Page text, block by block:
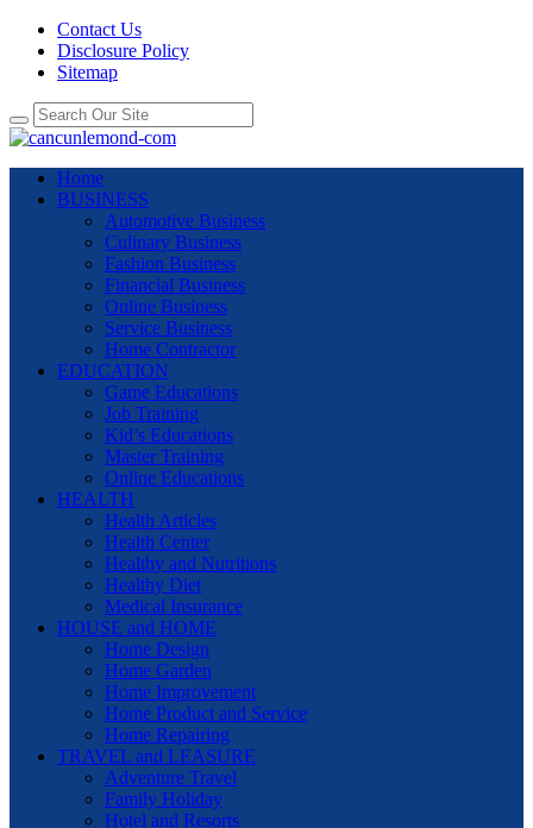
Contact Us
Disclosure Policy
Sitemap
Home
BUSINESS
Automotive Business
Culinary Business
Fashion Business
Financial Business
Online Business
Service Business
Home Contractor
EDUCATION
Game Educations
Job Training
Kid’s Educations
Master Training
Online Educations
HEALTH
Health Articles
Health Center
Healthy and Nutritions
Healthy Diet
Medical Insurance
HOUSE and HOME
Home Design
Home Garden
Home Improvement
Home Product and Service
Home Repairing
TRAVEL and LEASURE
Adventure Travel
Family Holiday
Hotel and Resorts